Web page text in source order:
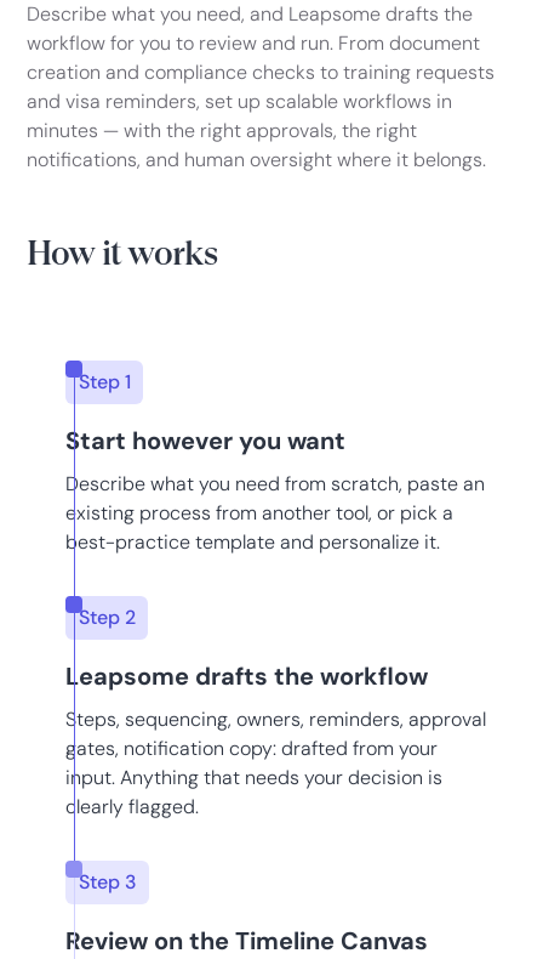
Describe what you need, and Leapsome drafts the
workflow for you to review and run. From document
creation and compliance checks to training requests
and visa reminders, set up scalable workflows in
minutes — with the right approvals, the right
notifications, and human oversight where it belongs.
How it works
Step 1
Start however you want
Describe what you need from scratch, paste an
existing process from another tool, or pick a
best-practice template and personalize it.
Step 2
Leapsome drafts the workflow
Steps, sequencing, owners, reminders, approval
gates, notification copy: drafted from your
input. Anything that needs your decision is
clearly flagged.
Step 3
Review on the Timeline Canvas